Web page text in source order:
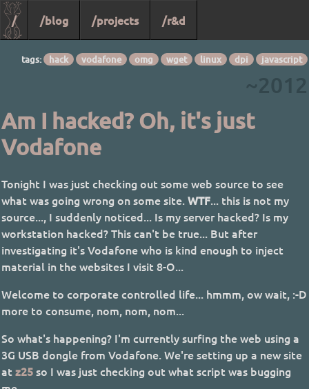
/ /blog /projects /r&d
tags: hack vodafone omg wget linux dpi javascript
~2012
Am I hacked? Oh, it's just
Vodafone
Tonight I was just checking out some web source to see
what was going wrong on some site.WTF... this is not my
source..., I suddenly noticed... Is my server hacked? Is my
workstation hacked? This can't be true... But after
investigating it's Vodafone who is kind enough to inject
material in the websites I visit 8-O...
Welcome to corporate controlled life... hmmm, ow wait, :-D
more to consume, nom, nom, nom...
So what's happening? I'm currently surfing the web using a
3G USB dongle from Vodafone. We're setting up a new site
atz25so I was just checking out what script was bugging